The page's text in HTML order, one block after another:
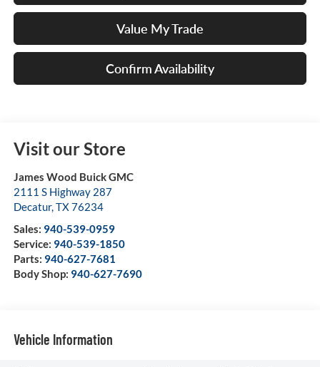
Value My Trade
Confirm Availability
Visit our Store
James Wood Buick GMC
2111 S Highway 287
Decatur,TX76234
Sales: 940-539-0959
Service: 940-539-1850
Parts: 940-627-7681
Body Shop: 940-627-7690
Vehicle Information